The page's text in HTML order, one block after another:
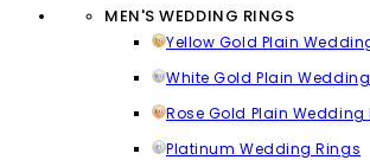
MEN'S WEDDING RINGS
Yellow Gold Plain
White Gold Plain
Rose Gold Plain Wedding
Platinum Wedding Rings